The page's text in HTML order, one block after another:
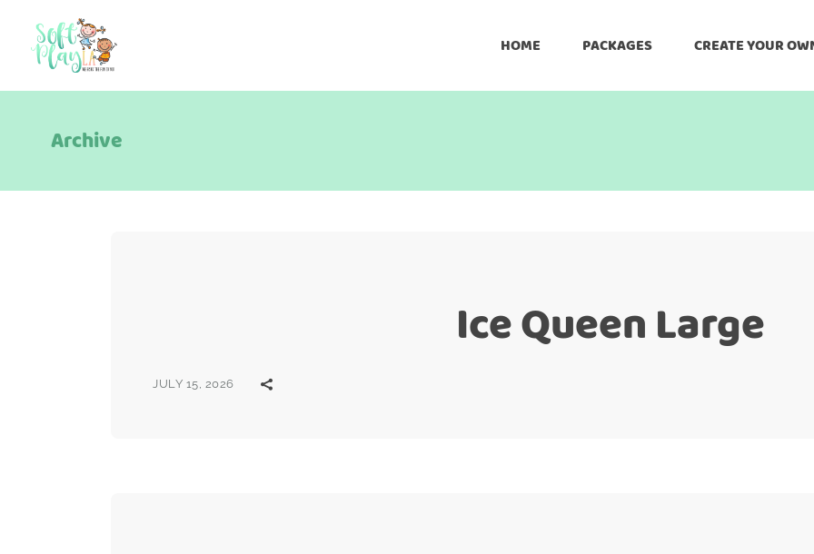
HOME PACKAGES CREATE YOUR
Archive
Ice Queen Large
JULY 15, 2026